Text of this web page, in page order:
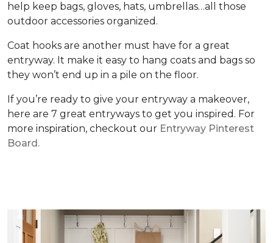
help keep bags, gloves, hats, umbrellas…all those
outdoor accessories organized.
Coat hooks are another must have for a great
entryway. It make it easy to hang coats and bags so
they won’t end up in a pile on the floor.
If you’re ready to give your entryway a makeover,
here are 7 great entryways to get you inspired. For
more inspiration, checkout our Entryway Pinterest
Board.